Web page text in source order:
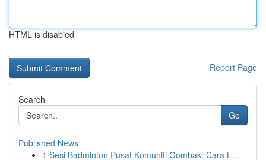
HTML is disabled
Report Page
Search
Go
Published News
1 Sesi Badminton Pusat Komuniti Gombak: Cara L...